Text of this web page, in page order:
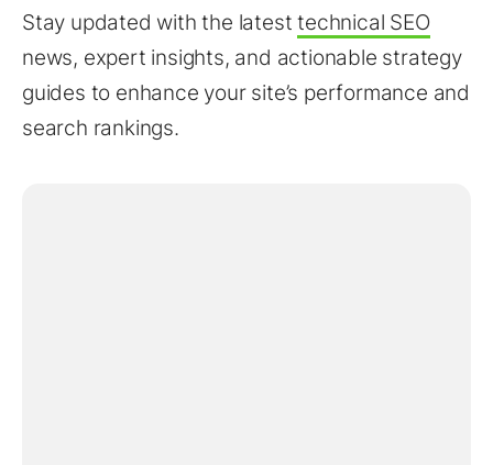
Stay updated with the latesttechnical SEO
news, expert insights, and actionable strategy
guides to enhance your site’s performance and
search rankings.